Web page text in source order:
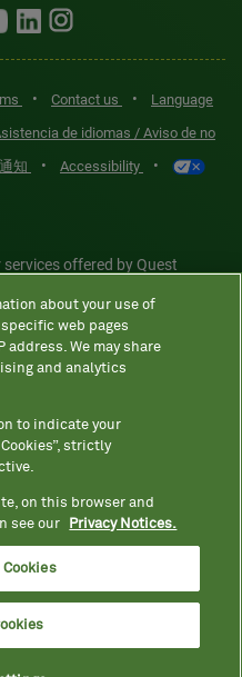
• Contact us •
Language
de idiomas / Aviso de no
知 • Accessibility •
offered by Quest
affiliates are CLIA-certified
services. Other affiliates
as Quest Consumer Inc., do
logos, and all
or unregistered
Diagnostics. All third-party
All rights reserved. Image
for illustrative purposes
about your use of
web pages
We may share
and analytics
to indicate your
strictly
on this browser and
see our
Privacy Notices.